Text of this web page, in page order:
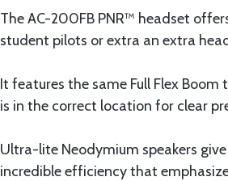
The AC-200FB PNR™ headset
student pilots or extra an extra
It features the same Full Flex
is in the correct location for clear
Ultra-lite Neodymium speakers
incredible efficiency that